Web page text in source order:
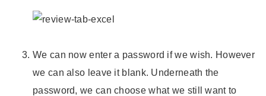
We can now enter a password if we wish. However
we can also leave it blank. Underneath the
password, we can choose what we still want to